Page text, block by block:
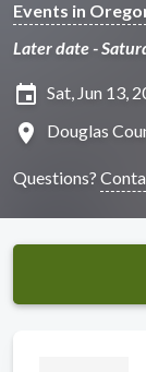
Events in
Later date -
insert_invitation Sat, Jun 13,
location_on Douglas
Questions?